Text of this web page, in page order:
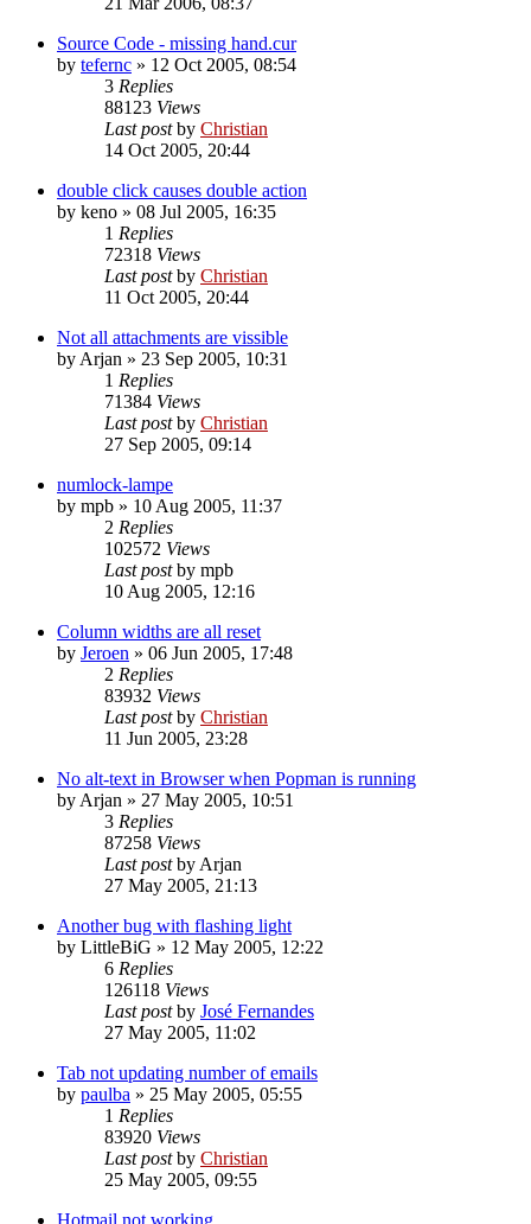
Source Code - missing hand.cur
by tefernc » 12 Oct 2005, 08:54
3 Replies
88123 Views
Last postby Christian
14 Oct 2005, 20:44
double click causes double action
by keno » 08 Jul 2005, 16:35
1 Replies
72318 Views
Last postby Christian
11 Oct 2005, 20:44
Not all attachments are vissible
by Arjan » 23 Sep 2005, 10:31
1 Replies
71384 Views
Last postby Christian
27 Sep 2005, 09:14
numlock-lampe
by mpb » 10 Aug 2005, 11:37
2 Replies
102572 Views
Last postby mpb
10 Aug 2005, 12:16
Column widths are all reset
by Jeroen » 06 Jun 2005, 17:48
2 Replies
83932 Views
Last postby Christian
11 Jun 2005, 23:28
No alt-text in Browser when Popman is running
by Arjan » 27 May 2005, 10:51
3 Replies
87258 Views
Last postby Arjan
27 May 2005, 21:13
Another bug with flashing light
by LittleBiG » 12 May 2005, 12:22
6 Replies
126118 Views
Last postby José Fernandes
27 May 2005, 11:02
Tab not updating number of emails
by paulba » 25 May 2005, 05:55
1 Replies
83920 Views
Last postby Christian
25 May 2005, 09:55
Hotmail not working